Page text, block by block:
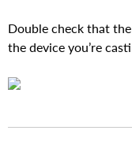
Double check that
the device you’re